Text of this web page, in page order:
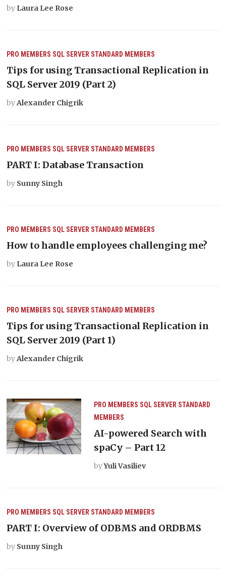
by Laura Lee Rose
PRO MEMBERS SQL SERVER STANDARD MEMBERS
Tips for using Transactional Replication in
SQL Server 2019 (Part 2)
byAlexander Chigrik
PRO MEMBERS SQL SERVER STANDARD MEMBERS
PART I: Database Transaction
by Sunny Singh
PRO MEMBERS SQL SERVER STANDARD MEMBERS
How to handle employees challenging me?
by Laura Lee Rose
PRO MEMBERS SQL SERVER STANDARD MEMBERS
Tips for using Transactional Replication in
SQL Server 2019 (Part 1)
byAlexander Chigrik
PRO MEMBERS SQL SERVER STANDARD
MEMBERS
AI-powered Search with
spaCy – Part 12
byYuli Vasiliev
PRO MEMBERS SQL SERVER STANDARD MEMBERS
PART I: Overview of ODBMS and ORDBMS
by Sunny Singh